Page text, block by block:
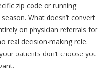
zip code or running
What doesn’t convert
on physician referrals for
real decision-making role.
patients don’t choose you